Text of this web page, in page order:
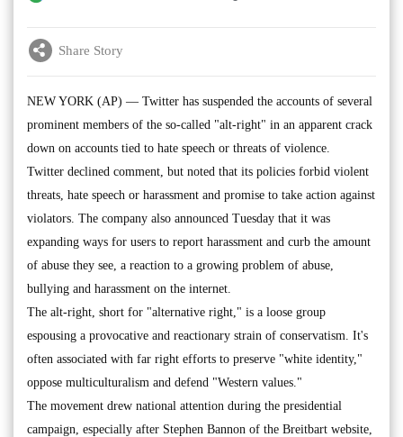
Share Story
NEW YORK (AP) — Twitter has suspended the accounts of several
prominent members of the so-called "alt-right" in an apparent crack
down on accounts tied to hate speech or threats of violence.
Twitter declined comment, but noted that its policies forbid violent
threats, hate speech or harassment and promise to take action against
violators. The company also announced Tuesday that it was
expanding ways for users to report harassment and curb the amount
of abuse they see, a reaction to a growing problem of abuse,
bullying and harassment on the internet.
The alt-right, short for "alternative right," is a loose group
espousing a provocative and reactionary strain of conservatism. It's
often associated with far right efforts to preserve "white identity,"
oppose multiculturalism and defend "Western values."
The movement drew national attention during the presidential
campaign, especially after Stephen Bannon of the Breitbart website,